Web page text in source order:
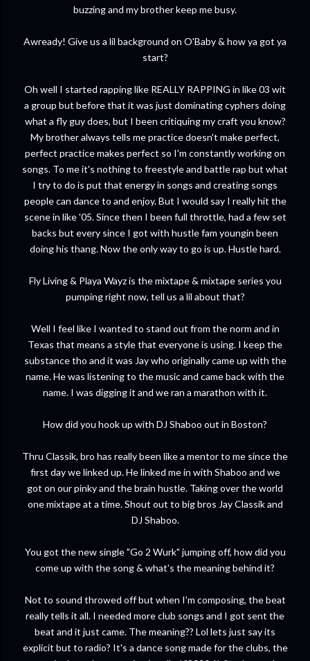
buzzing and my brother keep me busy.
Awready! Give us a lil background on O'Baby & how ya got ya
start?
Oh well I started rapping like REALLY RAPPING in like 03 wit
a group but before that it was just dominating cyphers doing
what a fly guy does, but I been critiquing my craft you know?
My brother always tells me practice doesn't make perfect,
perfect practice makes perfect so I'm constantly working on
songs. To me it's nothing to freestyle and battle rap but what
I try to do is put that energy in songs and creating songs
people can dance to and enjoy. But I would say I really hit the
scene in like '05. Since then I been full throttle, had a few set
backs but every since I got with hustle fam youngin been
doing his thang. Now the only way to go is up. Hustle hard.
Fly Living & Playa Wayz is the mixtape & mixtape series you
pumping right now, tell us a lil about that?
Well I feel like I wanted to stand out from the norm and in
Texas that means a style that everyone is using. I keep the
substance tho and it was Jay who originally came up with the
name. He was listening to the music and came back with the
name. I was digging it and we ran a marathon with it.
How did you hook up with DJ Shaboo out in Boston?
Thru Classik, bro has really been like a mentor to me since the
first day we linked up. He linked me in with Shaboo and we
got on our pinky and the brain hustle. Taking over the world
one mixtape at a time. Shout out to big bros Jay Classik and
DJ Shaboo.
You got the new single "Go 2 Wurk" jumping off, how did you
come up with the song & what's the meaning behind it?
Not to sound throwed off but when I'm composing, the beat
really tells it all. I needed more club songs and I got sent the
beat and it just came. The meaning?? Lol lets just say its
explicit but to radio? It's a dance song made for the clubs, the